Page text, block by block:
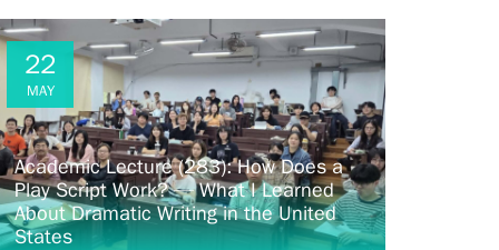
22
MAY
Academic Lecture (283): How Does a
Play Script Work? — What I Learned
About Dramatic Writing in the United
States